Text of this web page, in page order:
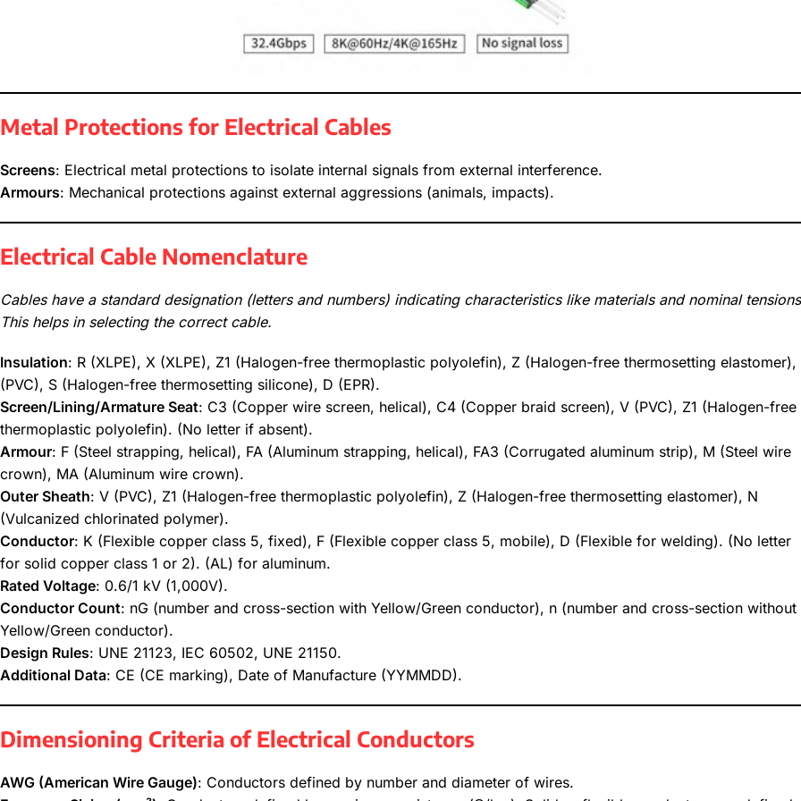
Metal Protections for Electrical Cables
Screens: Electrical metal protections to isolate internal signals from external interference.
Armours: Mechanical protections against external aggressions (animals, impacts).
Electrical Cable Nomenclature
Cables have a standard designation (letters and numbers) indicating characteristics like materials and nominal
This helps in selecting the correct cable.
Insulation: R (XLPE), X (XLPE), Z1 (Halogen-free thermoplastic polyolefin), Z (Halogen-free thermosetting elastomer),
(PVC), S (Halogen-free thermosetting silicone), D (EPR).
Screen/Lining/Armature Seat: C3 (Copper wire screen, helical), C4 (Copper braid screen), V (PVC), Z1 (Halogen-free
thermoplastic polyolefin). (No letter if absent).
Armour: F (Steel strapping, helical), FA (Aluminum strapping, helical), FA3 (Corrugated aluminum strip), M (Steel wire
crown), MA (Aluminum wire crown).
Outer Sheath: V (PVC), Z1 (Halogen-free thermoplastic polyolefin), Z (Halogen-free thermosetting elastomer), N
(Vulcanized chlorinated polymer).
Conductor: K (Flexible copper class 5, fixed), F (Flexible copper class 5, mobile), D (Flexible for welding). (No letter
for solid copper class 1 or 2). (AL) for aluminum.
Rated Voltage: 0.6/1 kV (1,000V).
Conductor Count: nG (number and cross-section with Yellow/Green conductor), n (number and cross-section without
Yellow/Green conductor).
Design Rules: UNE 21123, IEC 60502, UNE 21150.
Additional Data: CE (CE marking), Date of Manufacture (YYMMDD).
Dimensioning Criteria of Electrical Conductors
AWG (American Wire Gauge): Conductors defined by number and diameter of wires.